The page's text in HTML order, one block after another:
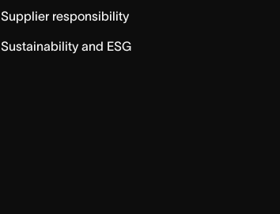
Supplier responsibility
Sustainability and ESG